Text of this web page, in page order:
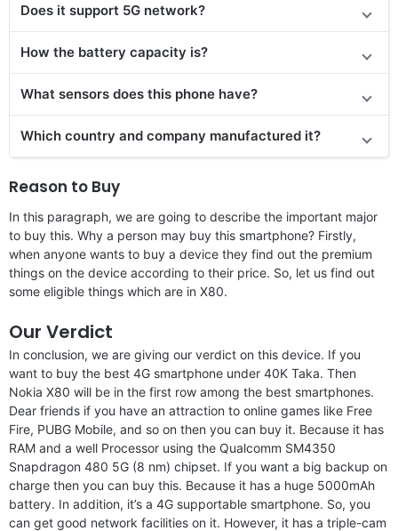
Does it support 5G network?
How the battery capacity is?
What sensors does this phone have?
Which country and company manufactured it?
Reason to Buy
In this paragraph, we are going to describe the important major
to buy this. Why a person may buy this smartphone? Firstly,
when anyone wants to buy a device they find out the premium
things on the device according to their price. So, let us find out
some eligible things which are in X80.
Our Verdict
In conclusion, we are giving our verdict on this device. If you
want to buy the best 4G smartphone under 40K Taka. Then
Nokia X80 will be in the first row among the best smartphones.
Dear friends if you have an attraction to online games like Free
Fire, PUBG Mobile, and so on then you can buy it. Because it has
RAM and a well Processor using the Qualcomm SM4350
Snapdragon 480 5G (8 nm) chipset. If you want a big backup on
charge then you can buy this. Because it has a huge 5000mAh
battery. In addition, it’s a 4G supportable smartphone. So, you
can get good network facilities on it. However, it has a triple-cam